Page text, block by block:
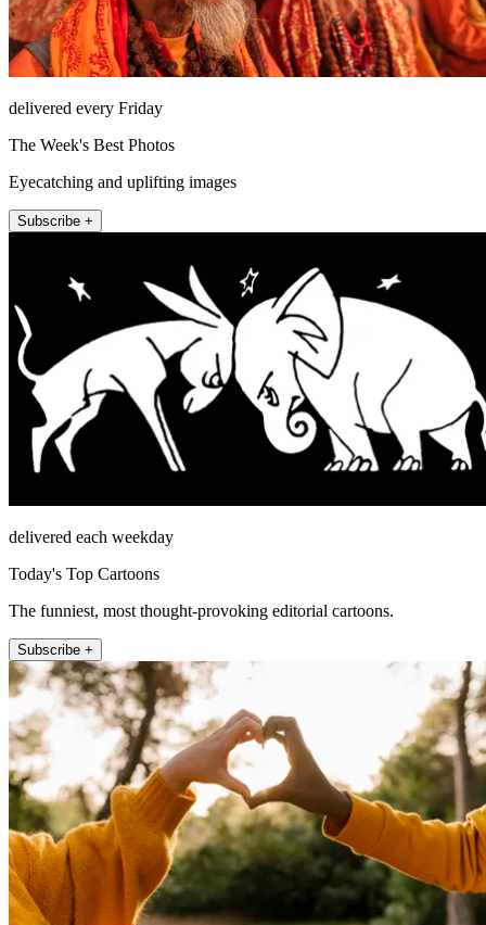
delivered every Friday
The Week's Best Photos
Eyecatching and uplifting images
Subscribe +
delivered each weekday
Today's Top Cartoons
The funniest, most thought-provoking editorial cartoons.
Subscribe +